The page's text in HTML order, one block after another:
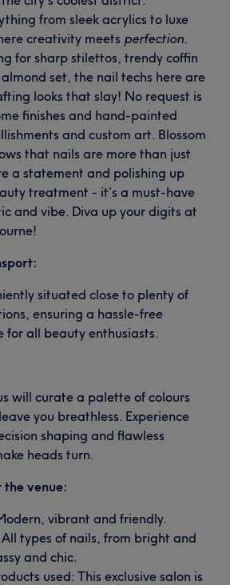
from sleek acrylics to luxe
creativity meets perfection.
for sharp stilettos, trendy coffin
set, the nail techs here are
looks that slay! No request is
finishes and hand-painted
and custom art. Blossom
that nails are more than just
a statement and polishing up
treatment - it’s a must-have
and vibe. Diva up your digits at
situated close to plenty of
ensuring a hassle-free
for all beauty enthusiasts.
will curate a palette of colours
you breathless. Experience
shaping and flawless
heads turn.
venue:
vibrant and friendly.
All types of nails, from bright and
and chic.
used: This exclusive salon is